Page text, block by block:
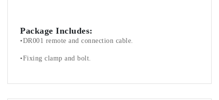
Package Includes:
•DR001 remote and connection cable.
•Fixing clamp and bolt.